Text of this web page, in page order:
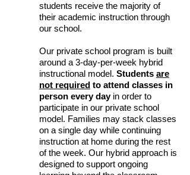
students receive the majority of
their academic instruction through
our school.
Our private school program is built
around a 3-day-per-week hybrid
instructional model. Students are
not required to attend classes in
person every dayin order to
participate in our private school
model. Families may stack classes
on a single day while continuing
instruction at home during the rest
of the week. Our hybrid approach is
designed to support ongoing